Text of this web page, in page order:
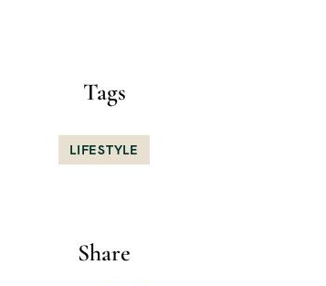
Tags
LIFESTYLE
Share